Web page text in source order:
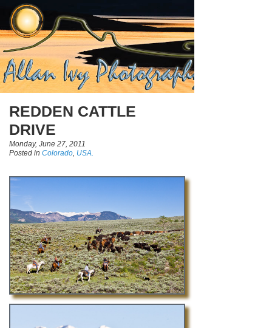
REDDEN CATTLE
DRIVE
Monday, June 27, 2011
Posted in Colorado, USA.